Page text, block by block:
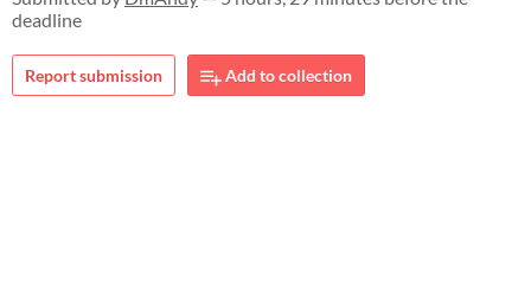
deadline
Report submission Add to collection